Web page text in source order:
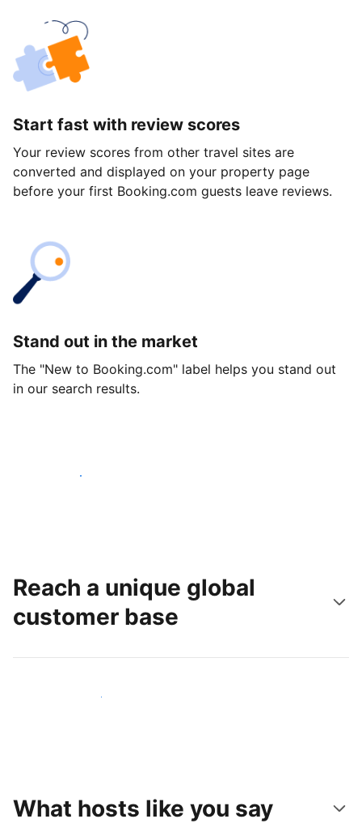
Start fast with review scores
Your review scores from other travel sites are
converted and displayed on your property page
before your first Booking.com guests leave reviews.
Stand out in the market
The "New to Booking.com" label helps you stand out
in our search results.
Get started today
Reach a unique global
customer base
Reach new guests today
What hosts like you say